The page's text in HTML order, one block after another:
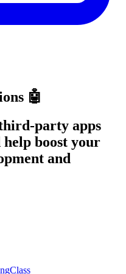
🤖
party apps
boost your
and
Class